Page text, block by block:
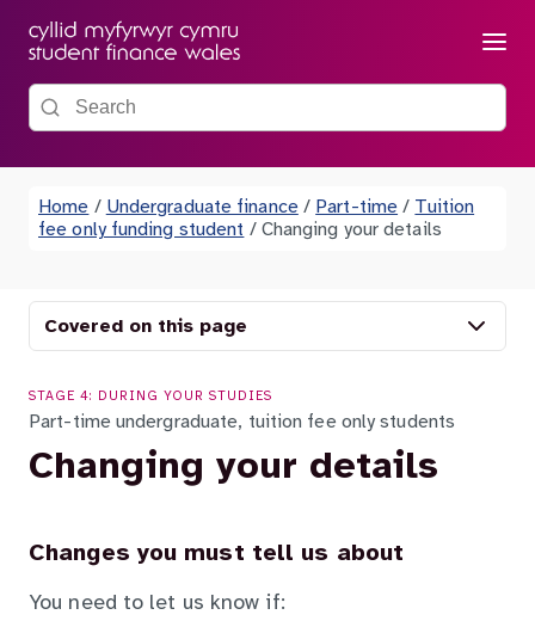
Menu
Search the site
Home / Undergraduate finance / Part-time / Tuition
fee only funding student / Changing your details
Covered on this page
STAGE 4: DURING YOUR STUDIES
Part-time undergraduate, tuition fee only students
Changing your details
Changes you must tell us about
You need to let us know if: